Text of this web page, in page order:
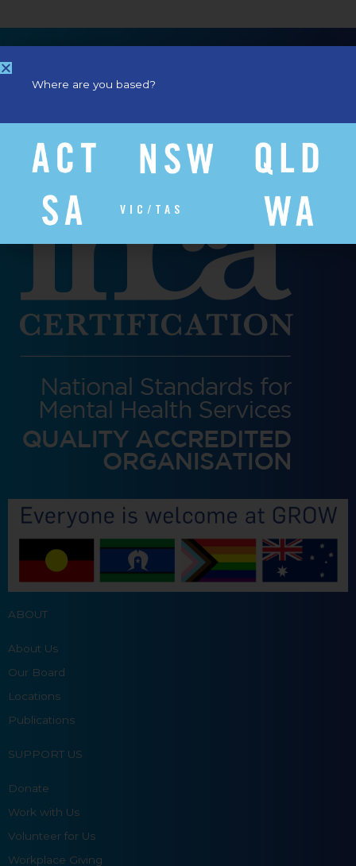
ABOUT
About Us
Our Board
Locations
Publications
SUPPORT US
Donate
Work with Us
Volunteer for Us
Workplace Giving
Where are you based?
VIC/TAS